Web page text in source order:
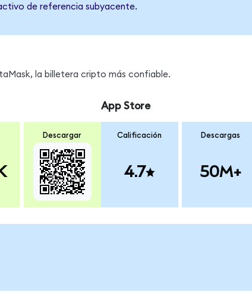
de referencia subyacente.
la billetera cripto más confiable.
Descargar
App Store
Calificación
4.7
Descargas
50M+